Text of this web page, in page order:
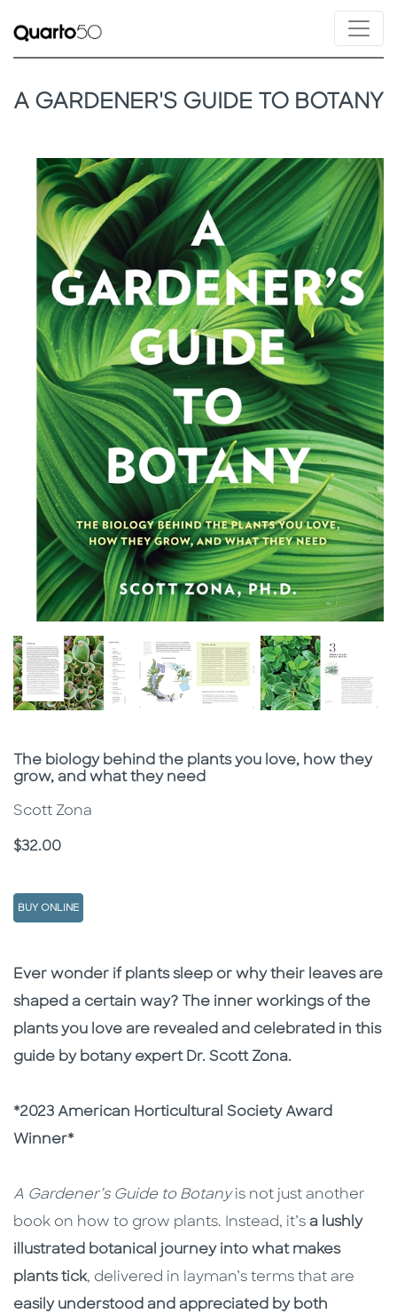
A GARDENER'S GUIDE TO BOTANY
Subtitle
The biology behind the plants you love, how they
grow, and what they need
Scott Zona
Price
$32.00
BUY ONLINE
Description
Description
Ever wonder if plants sleep or why their leaves are
shaped a certain way? The inner workings of the
plants you love are revealed and celebrated in this
guide by botany expert Dr. Scott Zona.
*2023 American Horticultural Society Award
Winner*
A Gardener’s Guide to Botanyis not just another
book on how to grow plants. Instead, it’s a lushly
illustrated botanical journey into what makes
plants tick, delivered in layman’s terms that are
easily understood and appreciated by both